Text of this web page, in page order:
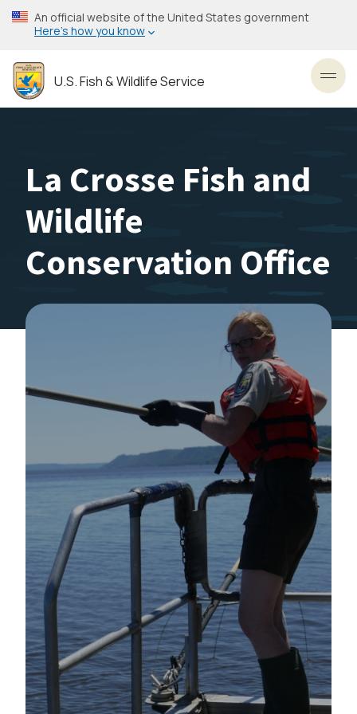
Skip
to
content
An official website of the United States government
Here’s how you know
U.S. Fish & Wildlife Service
La Crosse Fish and
Wildlife
Conservation Office